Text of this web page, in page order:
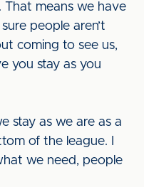
means we have
people aren’t
coming to see us,
you stay as you
stay as we are as a
of the league. I
we need, people